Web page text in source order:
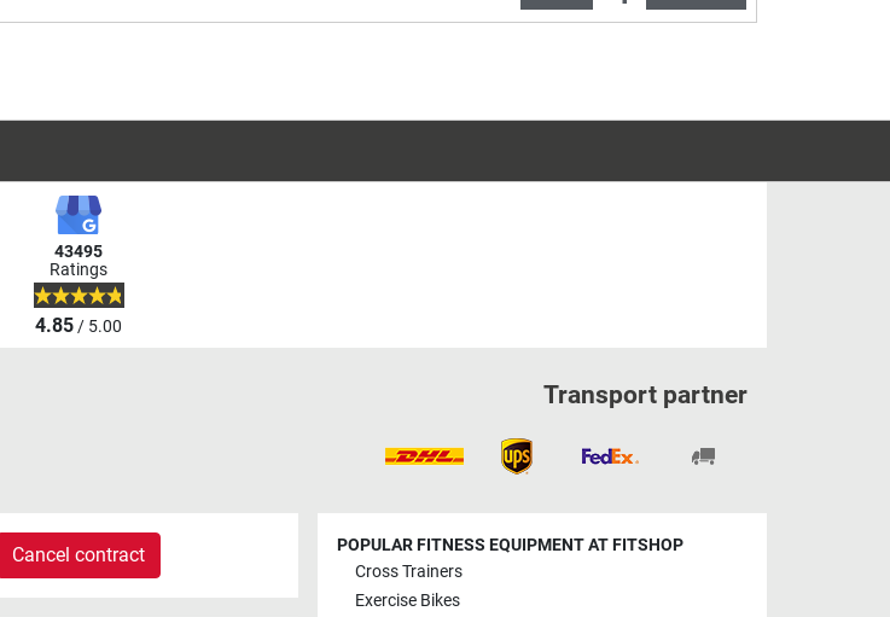
43495
Ratings
4.85/ 5.00
Transport partner
Cancel contract
POPULAR FITNESS EQUIPMENT AT FITSHOP
Cross Trainers
Exercise Bikes